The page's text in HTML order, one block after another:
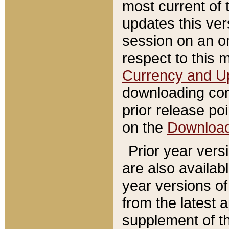
most current of
updates this
session on an
respect to this
Currency and
downloading
prior release
on the
Prior year
are also
year versions
from the latest
supplement of